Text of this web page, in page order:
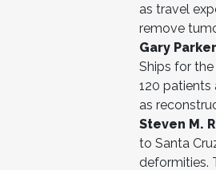
as travel
remove
Gary
Ships for
120 patients
as
Steven M.
to Santa
deformities.